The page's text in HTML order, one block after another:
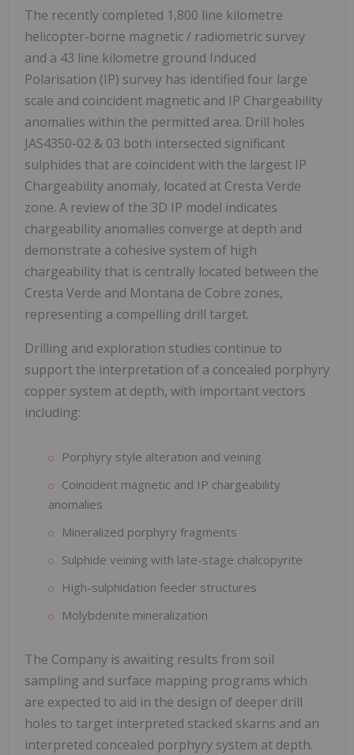
The recently completed 1,800 line kilometre
helicopter-borne magnetic / radiometric survey
and a 43 line kilometre ground Induced
Polarisation (IP) survey has identified four large
scale and coincident magnetic and IP Chargeability
anomalies within the permitted area. Drill holes
JAS4350-02 & 03 both intersected significant
sulphides that are coincident with the largest IP
Chargeability anomaly, located at Cresta Verde
zone. A review of the 3D IP model indicates
chargeability anomalies converge at depth and
demonstrate a cohesive system of high
chargeability that is centrally located between the
Cresta Verde and Montana de Cobre zones,
representing a compelling drill target.
Drilling and exploration studies continue to
support the interpretation of a concealed porphyry
copper system at depth, with important vectors
including:
Porphyry style alteration and veining
Coincident magnetic and IP chargeability
anomalies
Mineralized porphyry fragments
Sulphide veining with late-stage chalcopyrite
High-sulphidation feeder structures
Molybdenite mineralization
The Company is awaiting results from soil
sampling and surface mapping programs which
are expected to aid in the design of deeper drill
holes to target interpreted stacked skarns and an
interpreted concealed porphyry system at depth.